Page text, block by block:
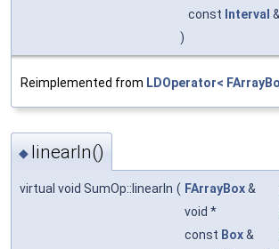
const Interval
)
Reimplemented from LDOperator<
◆ linearIn()
virtual void SumOp::linearIn ( FArrayBox&
void *
const Box&